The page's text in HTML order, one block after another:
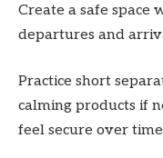
Create a safe space
departures and
Practice short
calming products if
feel secure over